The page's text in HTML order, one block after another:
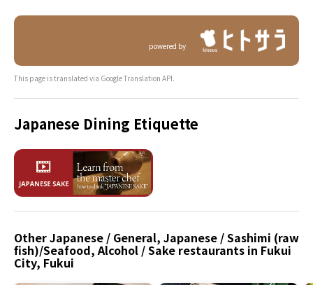
powered by
This page is translated via Google Translation API.
Japanese Dining Etiquette
Other Japanese / General, Japanese / Sashimi (raw
fish)/Seafood, Alcohol / Sake restaurants in Fukui
City, Fukui